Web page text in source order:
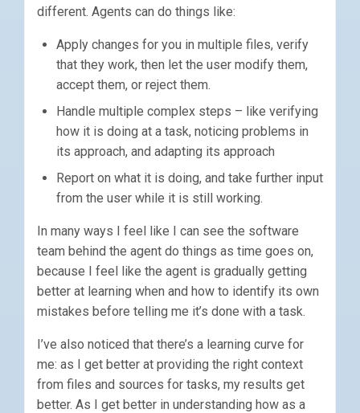
different. Agents can do things like:
Apply changes for you in multiple files, verify
that they work, then let the user modify them,
accept them, or reject them.
Handle multiple complex steps – like verifying
how it is doing at a task, noticing problems in
its approach, and adapting its approach
Report on what it is doing, and take further input
from the user while it is still working.
In many ways I feel like I can see the software
team behind the agent do things as time goes on,
because I feel like the agent is gradually getting
better at learning when and how to identify its own
mistakes before telling me it’s done with a task.
I’ve also noticed that there’s a learning curve for
me: as I get better at providing the right context
from files and sources for tasks, my results get
better. As I get better in understanding how as a